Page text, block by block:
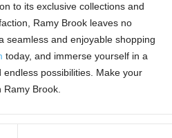
to its exclusive collections and
Ramy Brook leaves no
seamless and enjoyable shopping
today, and immerse yourself in a
possibilities. Make your
Brook.